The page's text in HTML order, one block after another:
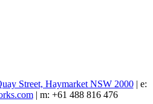
Street, Haymarket NSW 2000| e:
| m: +61 488 816 476